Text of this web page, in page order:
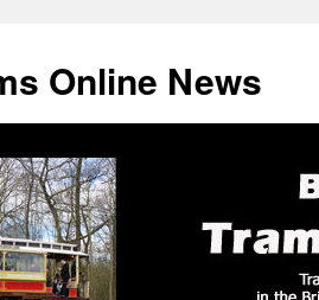
Online News